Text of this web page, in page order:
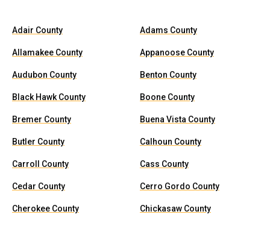
Adair County Adams County
Allamakee County Appanoose County
Audubon County Benton County
Black Hawk County Boone County
Bremer County Buena Vista County
Butler County Calhoun County
Carroll County Cass County
Cedar County Cerro Gordo County
Cherokee County Chickasaw County